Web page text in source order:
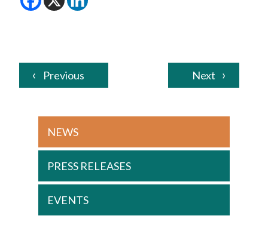
Previous Next
NEWS
PRESS RELEASES
EVENTS